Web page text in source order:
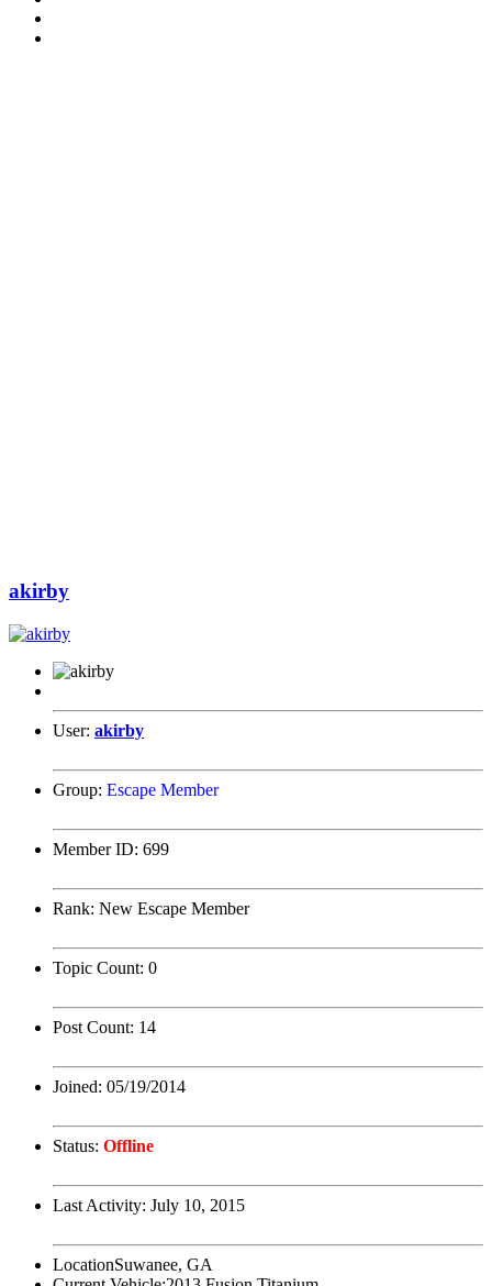
akirby
User: akirby
Group: Escape Member
Member ID: 699
Rank: New Escape Member
Topic Count: 0
Post Count: 14
Joined: 05/19/2014
Status: Offline
Last Activity: July 10, 2015
LocationSuwanee, GA